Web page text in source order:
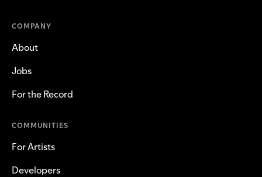
COMPANY
About
Jobs
For the Record
COMMUNITIES
For Artists
Developers